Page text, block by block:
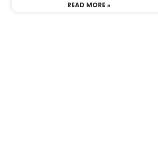
READ MORE »